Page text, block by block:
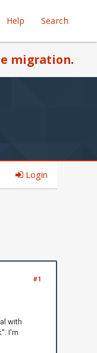
Help Search
migration.
Login
#1
with
I'm